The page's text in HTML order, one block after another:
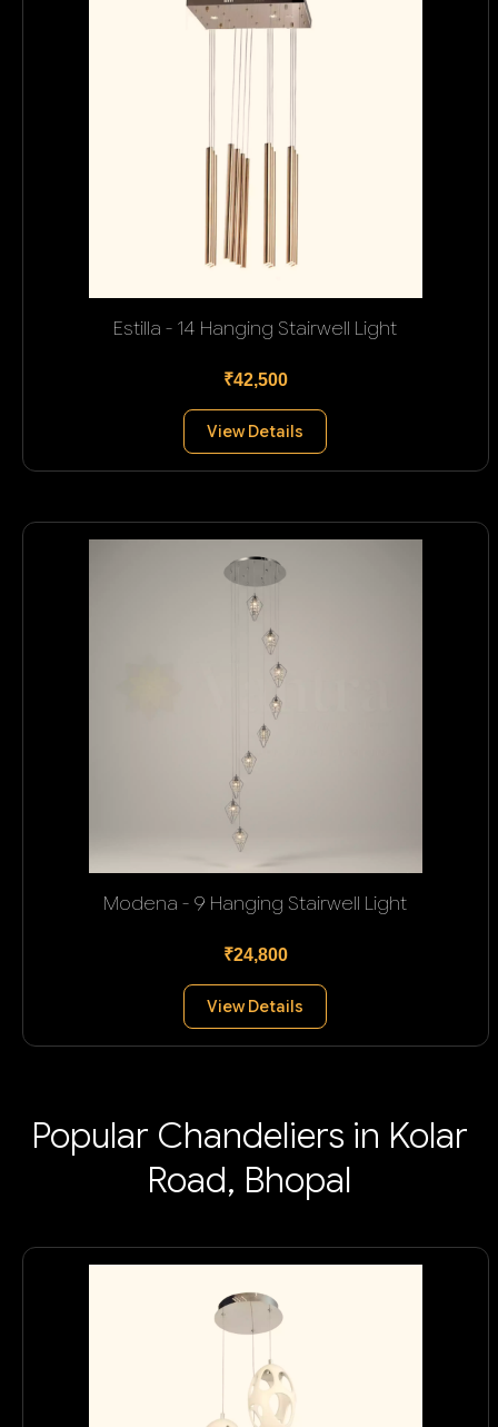
Estilla - 14 Hanging Stairwell Light
₹42,500
View Details
Modena - 9 Hanging Stairwell Light
₹24,800
View Details
Popular Chandeliers in Kolar
Road, Bhopal